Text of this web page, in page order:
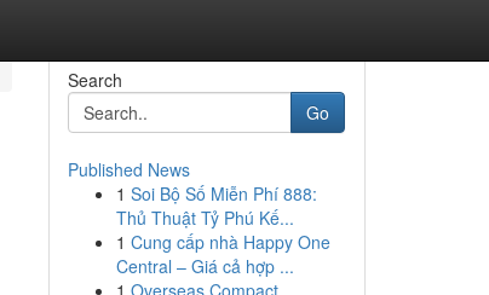
Search
Go
Published News
1 Soi Bộ Số Miễn Phí 888:
Thủ Thuật Tỷ Phú Kế...
1 Cung cấp nhà Happy One
Central – Giá cả hợp ...
1 Overseas Compact